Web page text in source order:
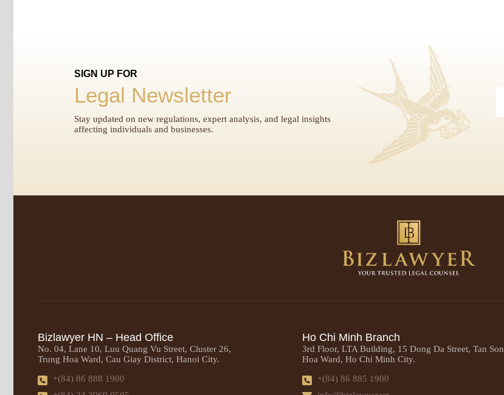
SIGN UP FOR
Legal Newsletter
Stay updated on new regulations, expert analysis, and legal insights
affecting individuals and businesses.
Bizlawyer HN – Head Office
No. 04, Lane 10, Luu Quang Vu Street, Cluster 26,
Trung Hoa Ward, Cau Giay District, Hanoi City.
+(84) 86 888 1900
Ho Chi Minh Branch
3rd Floor, LTA Building, 15 Dong Da Street, Tan Son
Hoa Ward, Ho Chi Minh City.
+(84) 86 885 1900